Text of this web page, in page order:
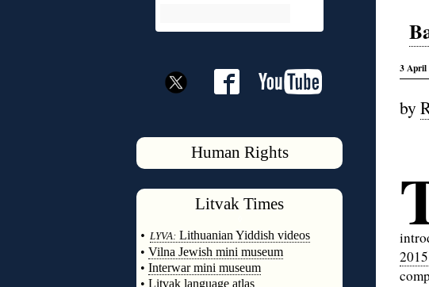
Human Rights
Litvak Times
• LYVA: Lithuanian Yiddish videos
• Vilna Jewish mini museum
• Interwar mini museum
• Litvak language atlas
3 April
by